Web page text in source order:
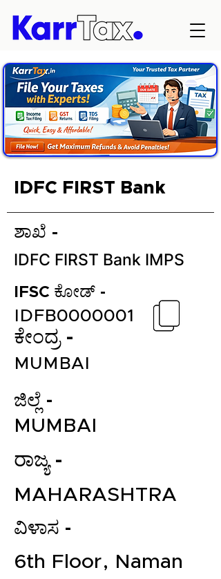
IDFC FIRST Bank
ಶಾಖೆ -
IDFC FIRST Bank IMPS
IFSC ಕೋಡ್ -
ಕೇಂದ್ರ -
IDFB0000001
MUMBAI
ಜಿಲ್ಲೆ -
MUMBAI
ರಾಜ್ಯ -
MAHARASHTRA
ವಿಳಾಸ -
6th Floor, Naman